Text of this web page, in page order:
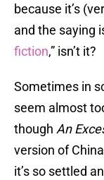
because it’s
and the saying
fiction,” isn’t it?
Sometimes in
seem almost
though An
version of
it’s so settled